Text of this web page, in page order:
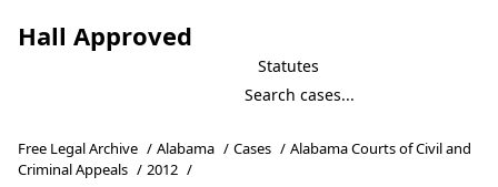
Hall Approved
Statutes
Free Legal Archive / Alabama / Cases / Alabama Courts of Civil and
Criminal Appeals / 2012 /